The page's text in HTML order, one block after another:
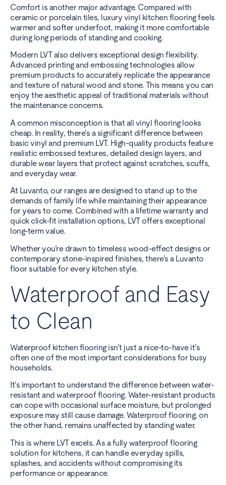
Comfort is another major advantage. Compared with
ceramic or porcelain tiles, luxury vinyl kitchen flooring feels
warmer and softer underfoot, making it more comfortable
during long periods of standing and cooking.
Modern LVT also delivers exceptional design flexibility.
Advanced printing and embossing technologies allow
premium products to accurately replicate the appearance
and texture of natural wood and stone. This means you can
enjoy the aesthetic appeal of traditional materials without
the maintenance concerns.
A common misconception is that all vinyl flooring looks
cheap. In reality, there’s a significant difference between
basic vinyl and premium LVT. High-quality products feature
realistic embossed textures, detailed design layers, and
durable wear layers that protect against scratches, scuffs,
and everyday wear.
At Luvanto, our ranges are designed to stand up to the
demands of family life while maintaining their appearance
for years to come. Combined with a lifetime warranty and
quick click-fit installation options, LVT offers exceptional
long-term value.
Whether you’re drawn to timeless wood-effect designs or
contemporary stone-inspired finishes, there’s a Luvanto
floor suitable for every kitchen style.
Waterproof and Easy
to Clean
Waterproof kitchen flooring isn’t just a nice-to-have it’s
often one of the most important considerations for busy
households.
It’s important to understand the difference between water-
resistant and waterproof flooring. Water-resistant products
can cope with occasional surface moisture, but prolonged
exposure may still cause damage. Waterproof flooring, on
the other hand, remains unaffected by standing water.
This is where LVT excels. As a fully waterproof flooring
solution for kitchens, it can handle everyday spills,
splashes, and accidents without compromising its
performance or appearance.